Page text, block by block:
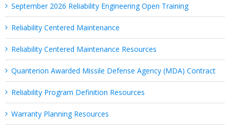
September 2026 Reliability Engineering Open Training
Reliability Centered Maintenance
Reliability Centered Maintenance Resources
Quanterion Awarded Missile Defense Agency (MDA) Contract
Reliability Program Definition Resources
Warranty Planning Resources